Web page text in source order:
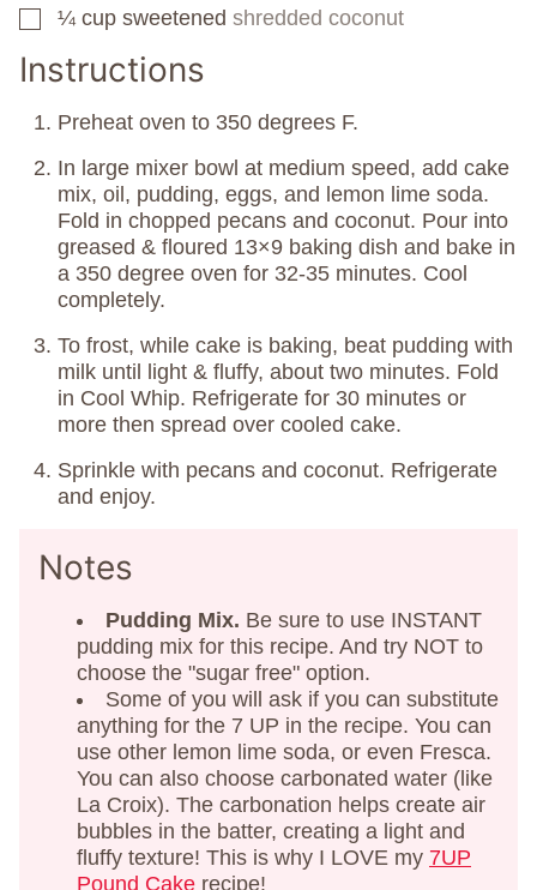
▢
¼ cup sweetened shredded coconut
Instructions
Preheat oven to 350 degrees F.
In large mixer bowl at medium speed, add cake
mix, oil, pudding, eggs, and lemon lime soda.
Fold in chopped pecans and coconut. Pour into
greased & floured 13×9 baking dish and bake in
a 350 degree oven for 32-35 minutes. Cool
completely.
To frost, while cake is baking, beat pudding with
milk until light & fluffy, about two minutes. Fold
in Cool Whip. Refrigerate for 30 minutes or
more then spread over cooled cake.
Sprinkle with pecans and coconut. Refrigerate
and enjoy.
Notes
Pudding Mix. Be sure to use INSTANT
pudding mix for this recipe. And try NOT to
choose the "sugar free" option.
Some of you will ask if you can substitute
anything for the 7 UP in the recipe. You can
use other lemon lime soda, or even Fresca.
You can also choose carbonated water (like
La Croix). The carbonation helps create air
bubbles in the batter, creating a light and
fluffy texture! This is why I LOVE my 7UP
Pound Cake recipe!